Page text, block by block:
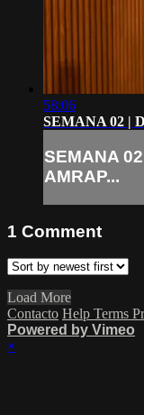
58:06
SEMANA 02 |
SEMANA
AMRAP...
1 Comment
Load More
Contacto Help Terms
Powered by Vimeo
×